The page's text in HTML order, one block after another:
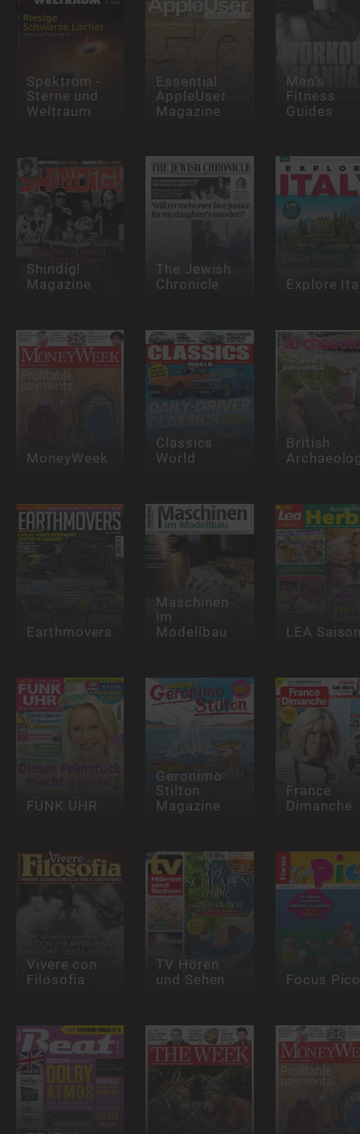
Spektrum -
Sterne und
Weltraum
Essential
AppleUser
Magazine
Men’s
Fitness
Guides
Shindig!
Magazine
The Jewish
Chronicle Explore
MoneyWeek
Classics
World
British
Earthmovers
Maschinen
im
Modellbau LEA
FUNK UHR
Geronimo
Stilton
Magazine
France
Dimanche
Vivere con
Filosofia
TV Hören
und Sehen Focus